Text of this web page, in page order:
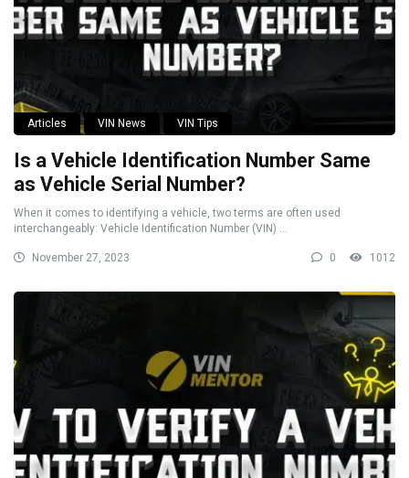
Articles VIN News VIN Tips
Is a Vehicle Identification Number Same
as Vehicle Serial Number?
When it comes to identifying a vehicle, two terms are often used
interchangeably: Vehicle Identification Number (VIN) ...
November 27, 2023 0 1012